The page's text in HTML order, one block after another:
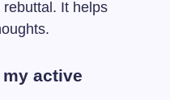
It helps
active